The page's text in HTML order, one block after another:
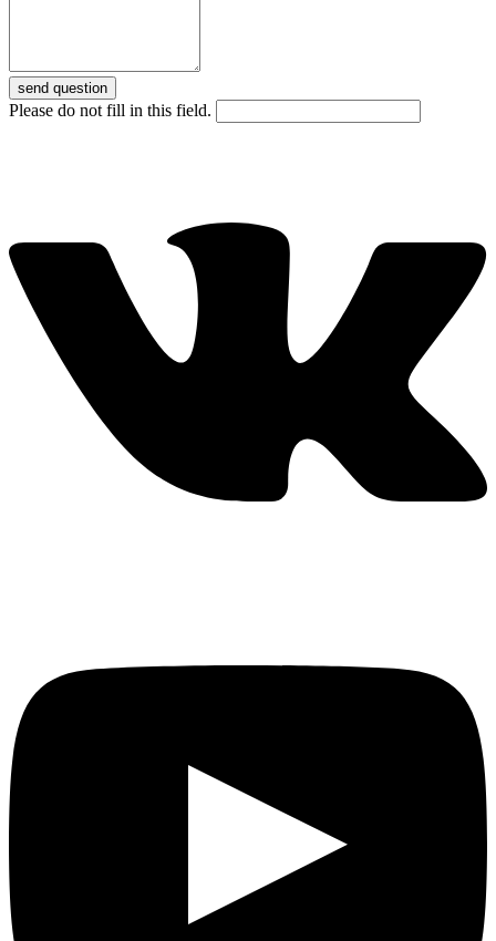
send question
Please do not fill in this field.